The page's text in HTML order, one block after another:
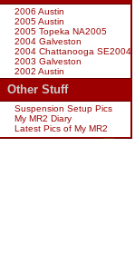
2006 Austin
2005 Austin
2005 Topeka NA2005
2004 Galveston
2004 Chattanooga SE2004
2003 Galveston
2002 Austin
Other Stuff
Suspension Setup Pics
My MR2 Diary
Latest Pics of My MR2